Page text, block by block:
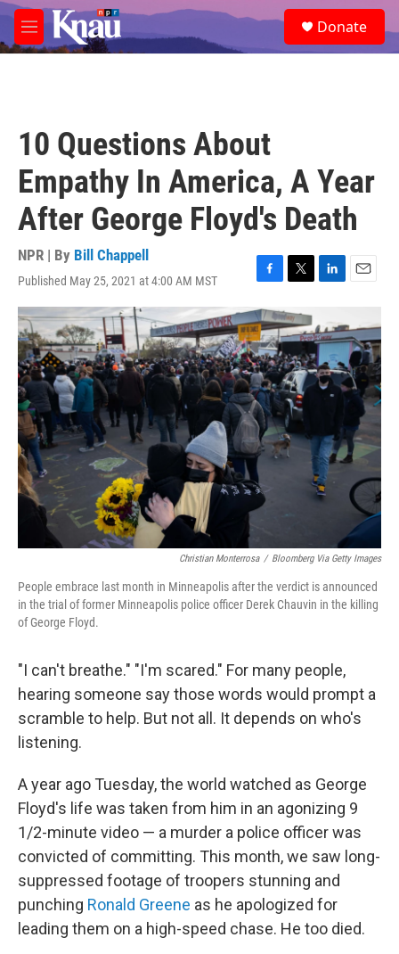
Skip to main content
M
e
e
a
Donate
10 Questions About
Empathy In America, A Year
After George Floyd's Death
NPR | By Bill Chappell
Published May 25, 2021 at 4:00 AM MST
F
a
c
e
b
o
o
k
T
i
t
t
e
r
L
n
k
e
d
I
E
a
i
l
Christian Monterrosa / Bloomberg Via Getty Images
People embrace last month in Minneapolis after the verdict is announced
in the trial of former Minneapolis police officer Derek Chauvin in the killing
of George Floyd.
"I can't breathe." "I'm scared." For many people,
hearing someone say those words would prompt a
scramble to help. But not all. It depends on who's
listening.
A year ago Tuesday, the world watched as George
Floyd's life was taken from him in an agonizing 9
1/2-minute video — a murder a police officer was
convicted of committing. This month, we saw long-
suppressed footage of troopers stunning and
punching Ronald Greene as he apologized for
leading them on a high-speed chase. He too died.